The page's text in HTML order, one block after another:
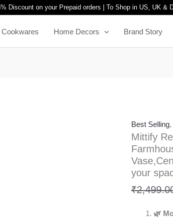
Discount on your Prepaid orders | To Shop in US, UK &
Cookwares Home Decors Brand Story
Best Selling,
Mittify
your
₹
🌿
Mittify
Clay
Vase
Farmhouse
Vase
for
Decor,
Flower